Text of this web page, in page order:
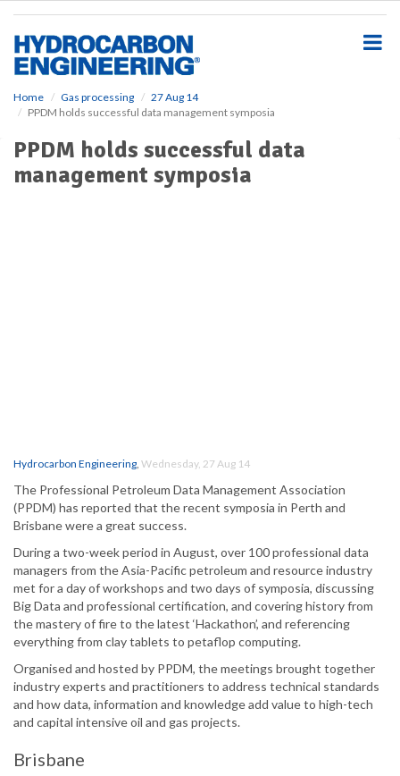
Home Gas processing
27 Aug 14
PPDM holds successful data management symposia
PPDM holds successful data
management symposia
Hydrocarbon Engineering, Wednesday, 27 Aug 14
The Professional Petroleum Data Management Association
(PPDM) has reported that the recent symposia in Perth and
Brisbane were a great success.
During a two-week period in August, over 100 professional data
managers from the Asia-Pacific petroleum and resource industry
met for a day of workshops and two days of symposia, discussing
Big Data and professional certification, and covering history from
the mastery of fire to the latest ‘Hackathon’, and referencing
everything from clay tablets to petaflop computing.
Organised and hosted by PPDM, the meetings brought together
industry experts and practitioners to address technical standards
and how data, information and knowledge add value to high-tech
and capital intensive oil and gas projects.
Brisbane